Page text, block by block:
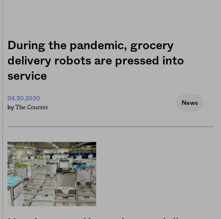
During the pandemic, grocery
delivery robots are pressed into
service
04.30.2020
by The Counter
News